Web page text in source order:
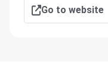
Go to website